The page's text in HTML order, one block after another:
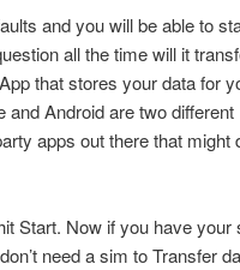
and you will be able to
all the time will it
that stores your data for
and Android are two different
apps out there that might
Start. Now if you have your
need a sim to Transfer